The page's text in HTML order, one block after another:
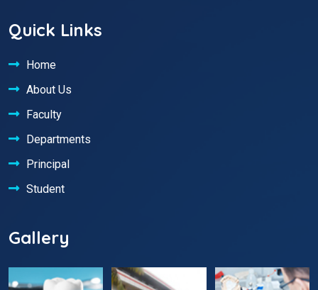
Quick Links
Home
About Us
Faculty
Departments
Principal
Student
Gallery